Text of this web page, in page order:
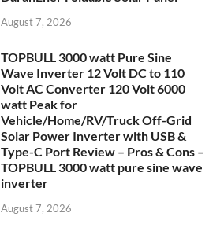
August 7, 2026
TOPBULL 3000 watt Pure Sine
Wave Inverter 12 Volt DC to 110
Volt AC Converter 120 Volt 6000
watt Peak for
Vehicle/Home/RV/Truck Off-Grid
Solar Power Inverter with USB &
Type-C Port Review – Pros & Cons –
TOPBULL 3000 watt pure sine wave
inverter
August 7, 2026